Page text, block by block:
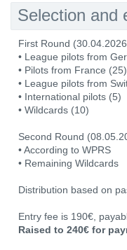
Selection and
First Round
• League pilots from
• Pilots from France (25)
• League pilots from
• International pilots (5)
• Wildcards (10)
Second Round
• According to WPRS
• Remaining Wildcards
Distribution based on
Entry fee is 190€,
Raised to 240€ for